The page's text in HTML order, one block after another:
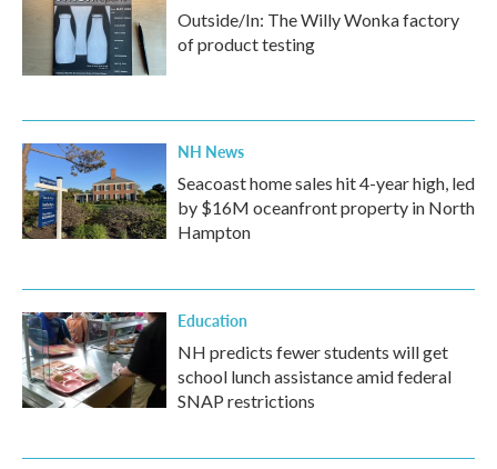
Outside/In: The Willy Wonka factory
of product testing
NH News
Seacoast home sales hit 4-year high, led
by $16M oceanfront property in North
Hampton
Education
NH predicts fewer students will get
school lunch assistance amid federal
SNAP restrictions